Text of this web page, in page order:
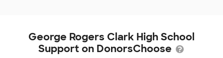
George Rogers Clark High School
Support on DonorsChoose